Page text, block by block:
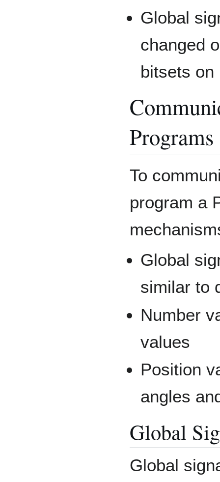
Global
changed
bitsets on
Programs
To
program a
Global
similar to
Number
values
Position
angles
Global
Global